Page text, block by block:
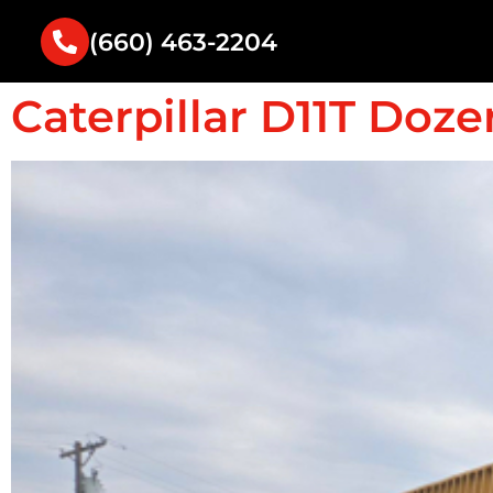
(660) 463-2204
Caterpillar D11T